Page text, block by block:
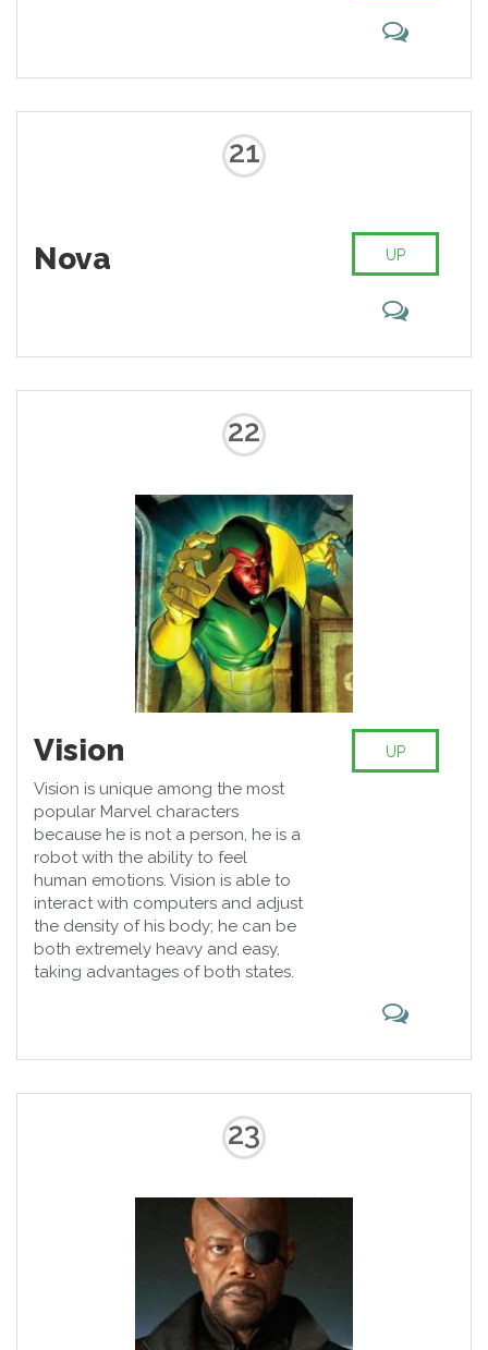
21
Nova UP
22
Vision
Vision is unique among the most
popular Marvel characters
because he is not a person, he is a
robot with the ability to feel
human emotions. Vision is able to
interact with computers and adjust
the density of his body; he can be
both extremely heavy and easy,
taking advantages of both states.
UP
23